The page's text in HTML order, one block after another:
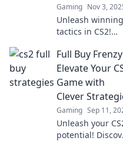
Gaming Nov 3,
Unleash winning
tactics in CS2!
master the Full
Buy Frenzy and
turn the tide in
up your game
now!
Full Buy
Elevate Your
Game with
Clever
Gaming Sep 11,
Unleash your
potential!